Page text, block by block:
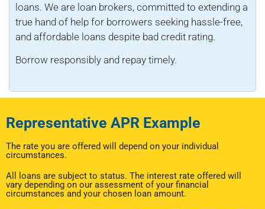
loans. We are loan brokers, committed to extending a
true hand of help for borrowers seeking hassle-free,
and affordable loans despite bad credit rating.
Borrow responsibly and repay timely.
Representative APR Example
The rate you are offered will depend on your individual
circumstances.
All loans are subject to status. The interest rate offered will
vary depending on our assessment of your financial
circumstances and your chosen loan amount.